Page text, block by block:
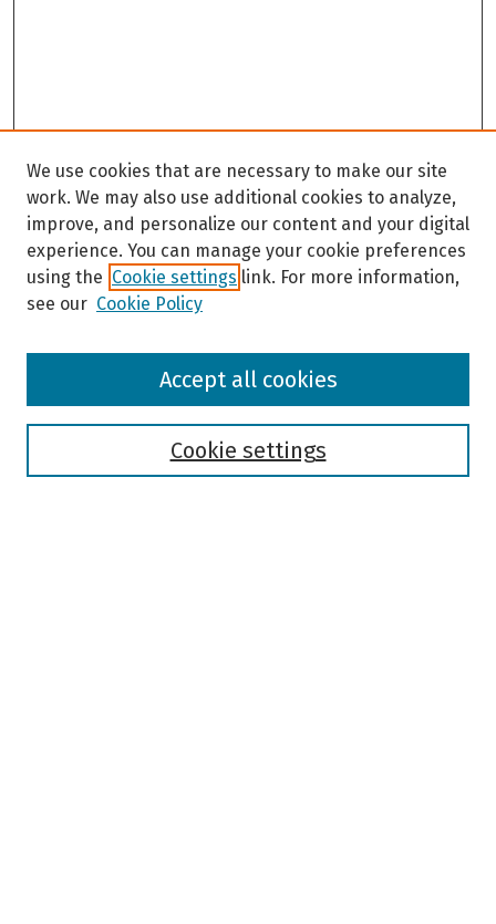
Browse
We use cookies that are necessary to make our site
work. We may also use additional cookies to analyze,
improve, and personalize our content and your digital
experience. You can manage your cookie preferences
using the Cookie settings link. For more information,
see our Cookie Policy
Cookie settings
Accept all cookies